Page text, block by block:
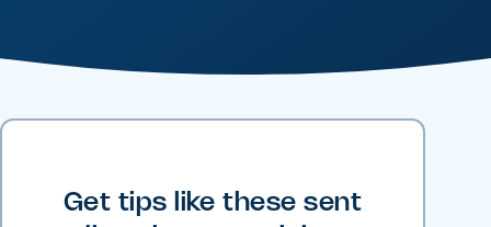
Get tips like these sent